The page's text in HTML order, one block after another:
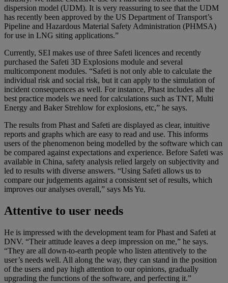
dispersion model (UDM). It is very reassuring to see that the UDM
has recently been approved by the US Department of Transport’s
Pipeline and Hazardous Material Safety Administration (PHMSA)
for use in LNG siting applications.”
Currently, SEI makes use of three Safeti licences and recently
purchased the Safeti 3D Explosions module and several
multicomponent modules. “Safeti is not only able to calculate the
individual risk and social risk, but it can apply to the simulation of
incident consequences as well. For instance, Phast includes all the
best practice models we need for calculations such as TNT, Multi
Energy and Baker Strehlow for explosions, etc,” he says.
The results from Phast and Safeti are displayed as clear, intuitive
reports and graphs which are easy to read and use. This informs
users of the phenomenon being modelled by the software which can
be compared against expectations and experience. Before Safeti was
available in China, safety analysis relied largely on subjectivity and
led to results with diverse answers. “Using Safeti allows us to
compare our judgements against a consistent set of results, which
improves our analyses overall,” says Ms Yu.
Attentive to user needs
He is impressed with the development team for Phast and Safeti at
DNV. “Their attitude leaves a deep impression on me,” he says.
“They are all down-to-earth people who listen attentively to the
user’s needs well. All along the way, they can stand in the position
of the users and pay high attention to our opinions, gradually
upgrading the functions of the software, and perfecting it.”